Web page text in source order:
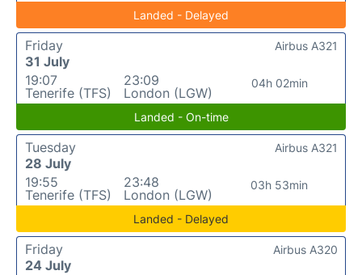
Landed - Delayed
Friday
31 July
19:07
Tenerife (TFS)
23:09
London (LGW)
04h 02min
Airbus A321
Landed - On-time
Tuesday
28 July
19:55
Tenerife (TFS)
23:48
London (LGW)
03h 53min
Airbus A321
Landed - Delayed
Friday
24 July
Airbus A320